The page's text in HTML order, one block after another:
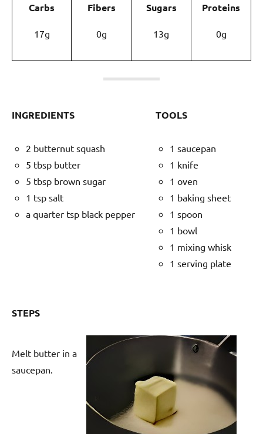
Carbs
17g
Fibers
0g
Sugars
13g
Proteins
0g
INGREDIENTS
2 butternut squash
5 tbsp butter
5 tbsp brown sugar
1 tsp salt
a quarter tsp black pepper
TOOLS
1 saucepan
1 knife
1 oven
1 baking sheet
1 spoon
1 bowl
1 mixing whisk
1 serving plate
STEPS
Melt butter in a
saucepan.